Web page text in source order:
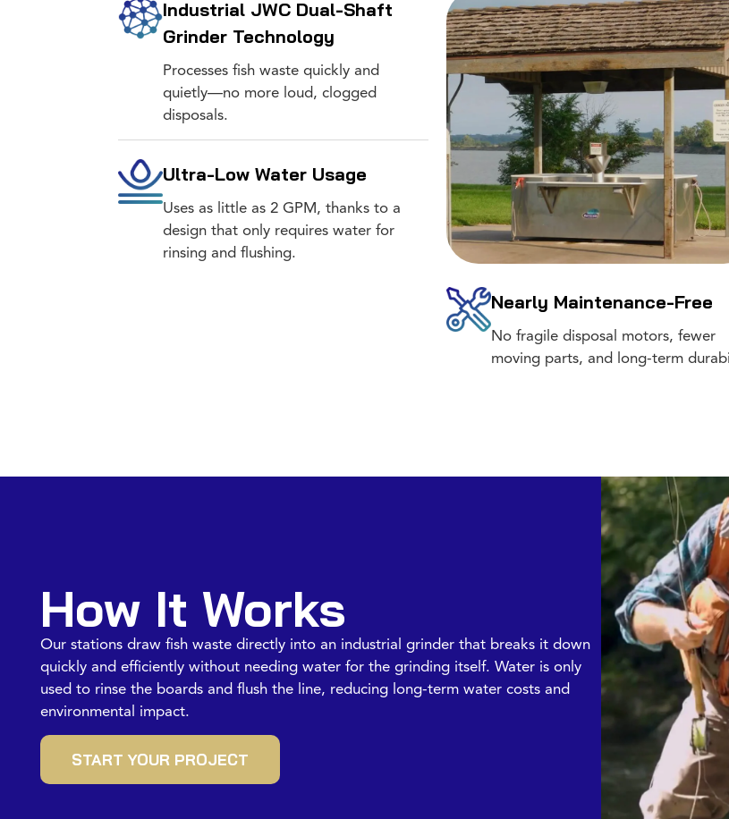
Industrial JWC Dual-Shaft
Grinder Technology
Processes fish waste quickly and
quietly—no more loud, clogged
disposals.
Ultra-Low Water Usage
Uses as little as 2 GPM, thanks to a
design that only requires water for
rinsing and flushing.
Nearly Maintenance-Free
No fragile disposal motors, fewer
moving parts, and long-term
How It Works
Our stations draw fish waste directly into an industrial grinder that breaks it down
quickly and efficiently without needing water for the grinding itself. Water is only
used to rinse the boards and flush the line, reducing long-term water costs and
environmental impact.
START YOUR PROJECT